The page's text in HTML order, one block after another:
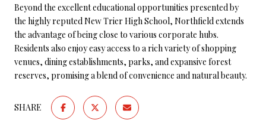
Beyond the excellent educational opportunities presented by
the highly reputed New Trier High School, Northfield extends
the advantage of being close to various corporate hubs.
Residents also enjoy easy access to a rich variety of shopping
venues, dining establishments, parks, and expansive forest
reserves, promising a blend of convenience and natural beauty.
SHARE